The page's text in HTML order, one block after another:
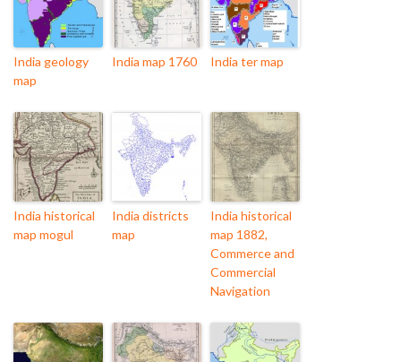
India geology
map
India map 1760 India ter map
India historical
map mogul
India districts
map
India historical
map 1882,
Commerce and
Commercial
Navigation